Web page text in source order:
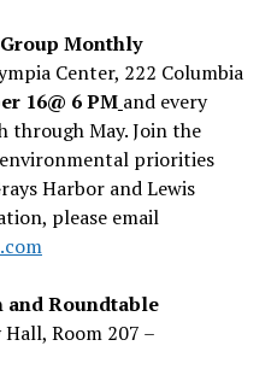
Monthly
Center, 222 Columbia
16@ 6 PM and every
through May. Join the
priorities
Harbor and Lewis
please email
Roundtable
Room 207 –